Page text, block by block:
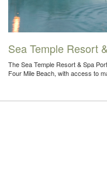
Sea Temple Resort
The Sea Temple Resort & Spa
Four Mile Beach, with access to